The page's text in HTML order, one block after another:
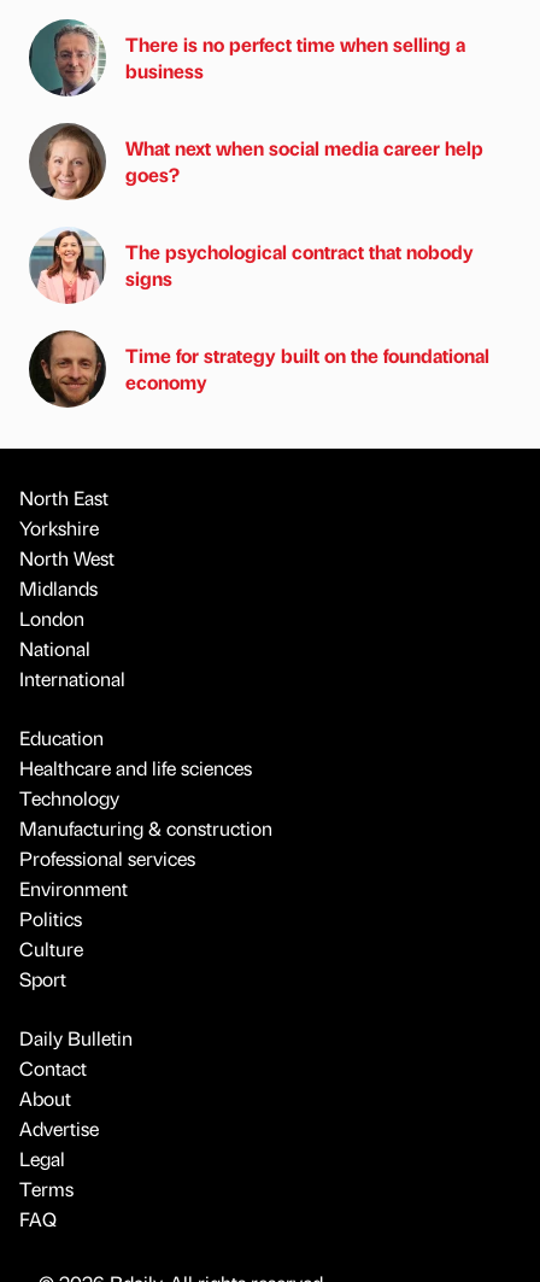
There is no perfect time when selling a
business
What next when social media career help
goes?
The psychological contract that nobody
signs
Time for strategy built on the foundational
economy
North East
Yorkshire
North West
Midlands
London
National
International
Education
Healthcare and life sciences
Technology
Manufacturing & construction
Professional services
Environment
Politics
Culture
Sport
Daily Bulletin
Contact
About
Advertise
Legal
Terms
FAQ